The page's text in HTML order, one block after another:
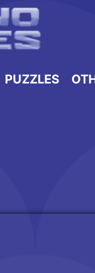
PUZZLES